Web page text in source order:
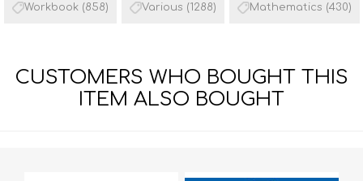
Workbook (858) Various (1288) Mathematics (430)
CUSTOMERS WHO BOUGHT THIS
ITEM ALSO BOUGHT